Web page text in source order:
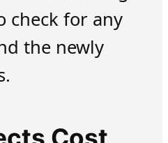
check for any
the newly